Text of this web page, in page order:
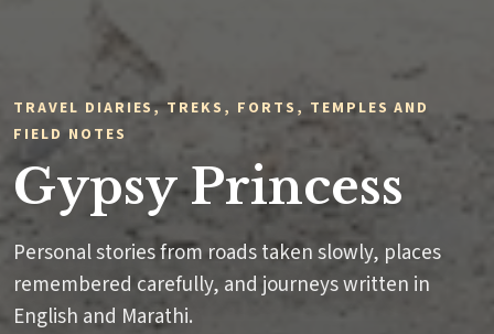
TRAVEL DIARIES, TREKS, FORTS, TEMPLES AND
FIELD NOTES
Gypsy Princess
Personal stories from roads taken slowly, places
remembered carefully, and journeys written in
English and Marathi.